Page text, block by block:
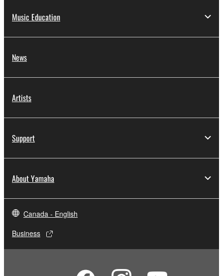
Music Education
News
Artists
Support
About Yamaha
Canada - English
Business